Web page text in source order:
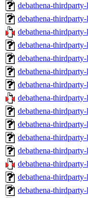
debathena-
debathena-
debathena-
debathena-
debathena-
debathena-
debathena-
debathena-
debathena-
debathena-
debathena-
debathena-
debathena-
debathena-
debathena-